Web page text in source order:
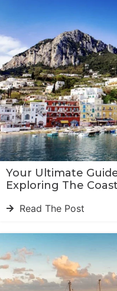
Your Ultimate
Exploring The Coast
Read The Post